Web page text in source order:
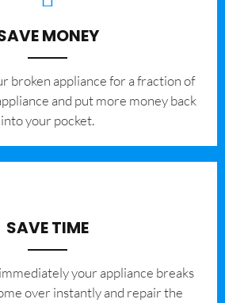
MONEY
broken appliance for a fraction of
and put more money back
into your pocket.
SAVE TIME
your appliance breaks
over instantly and repair the